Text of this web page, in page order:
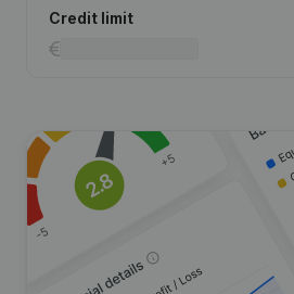
Credit limit